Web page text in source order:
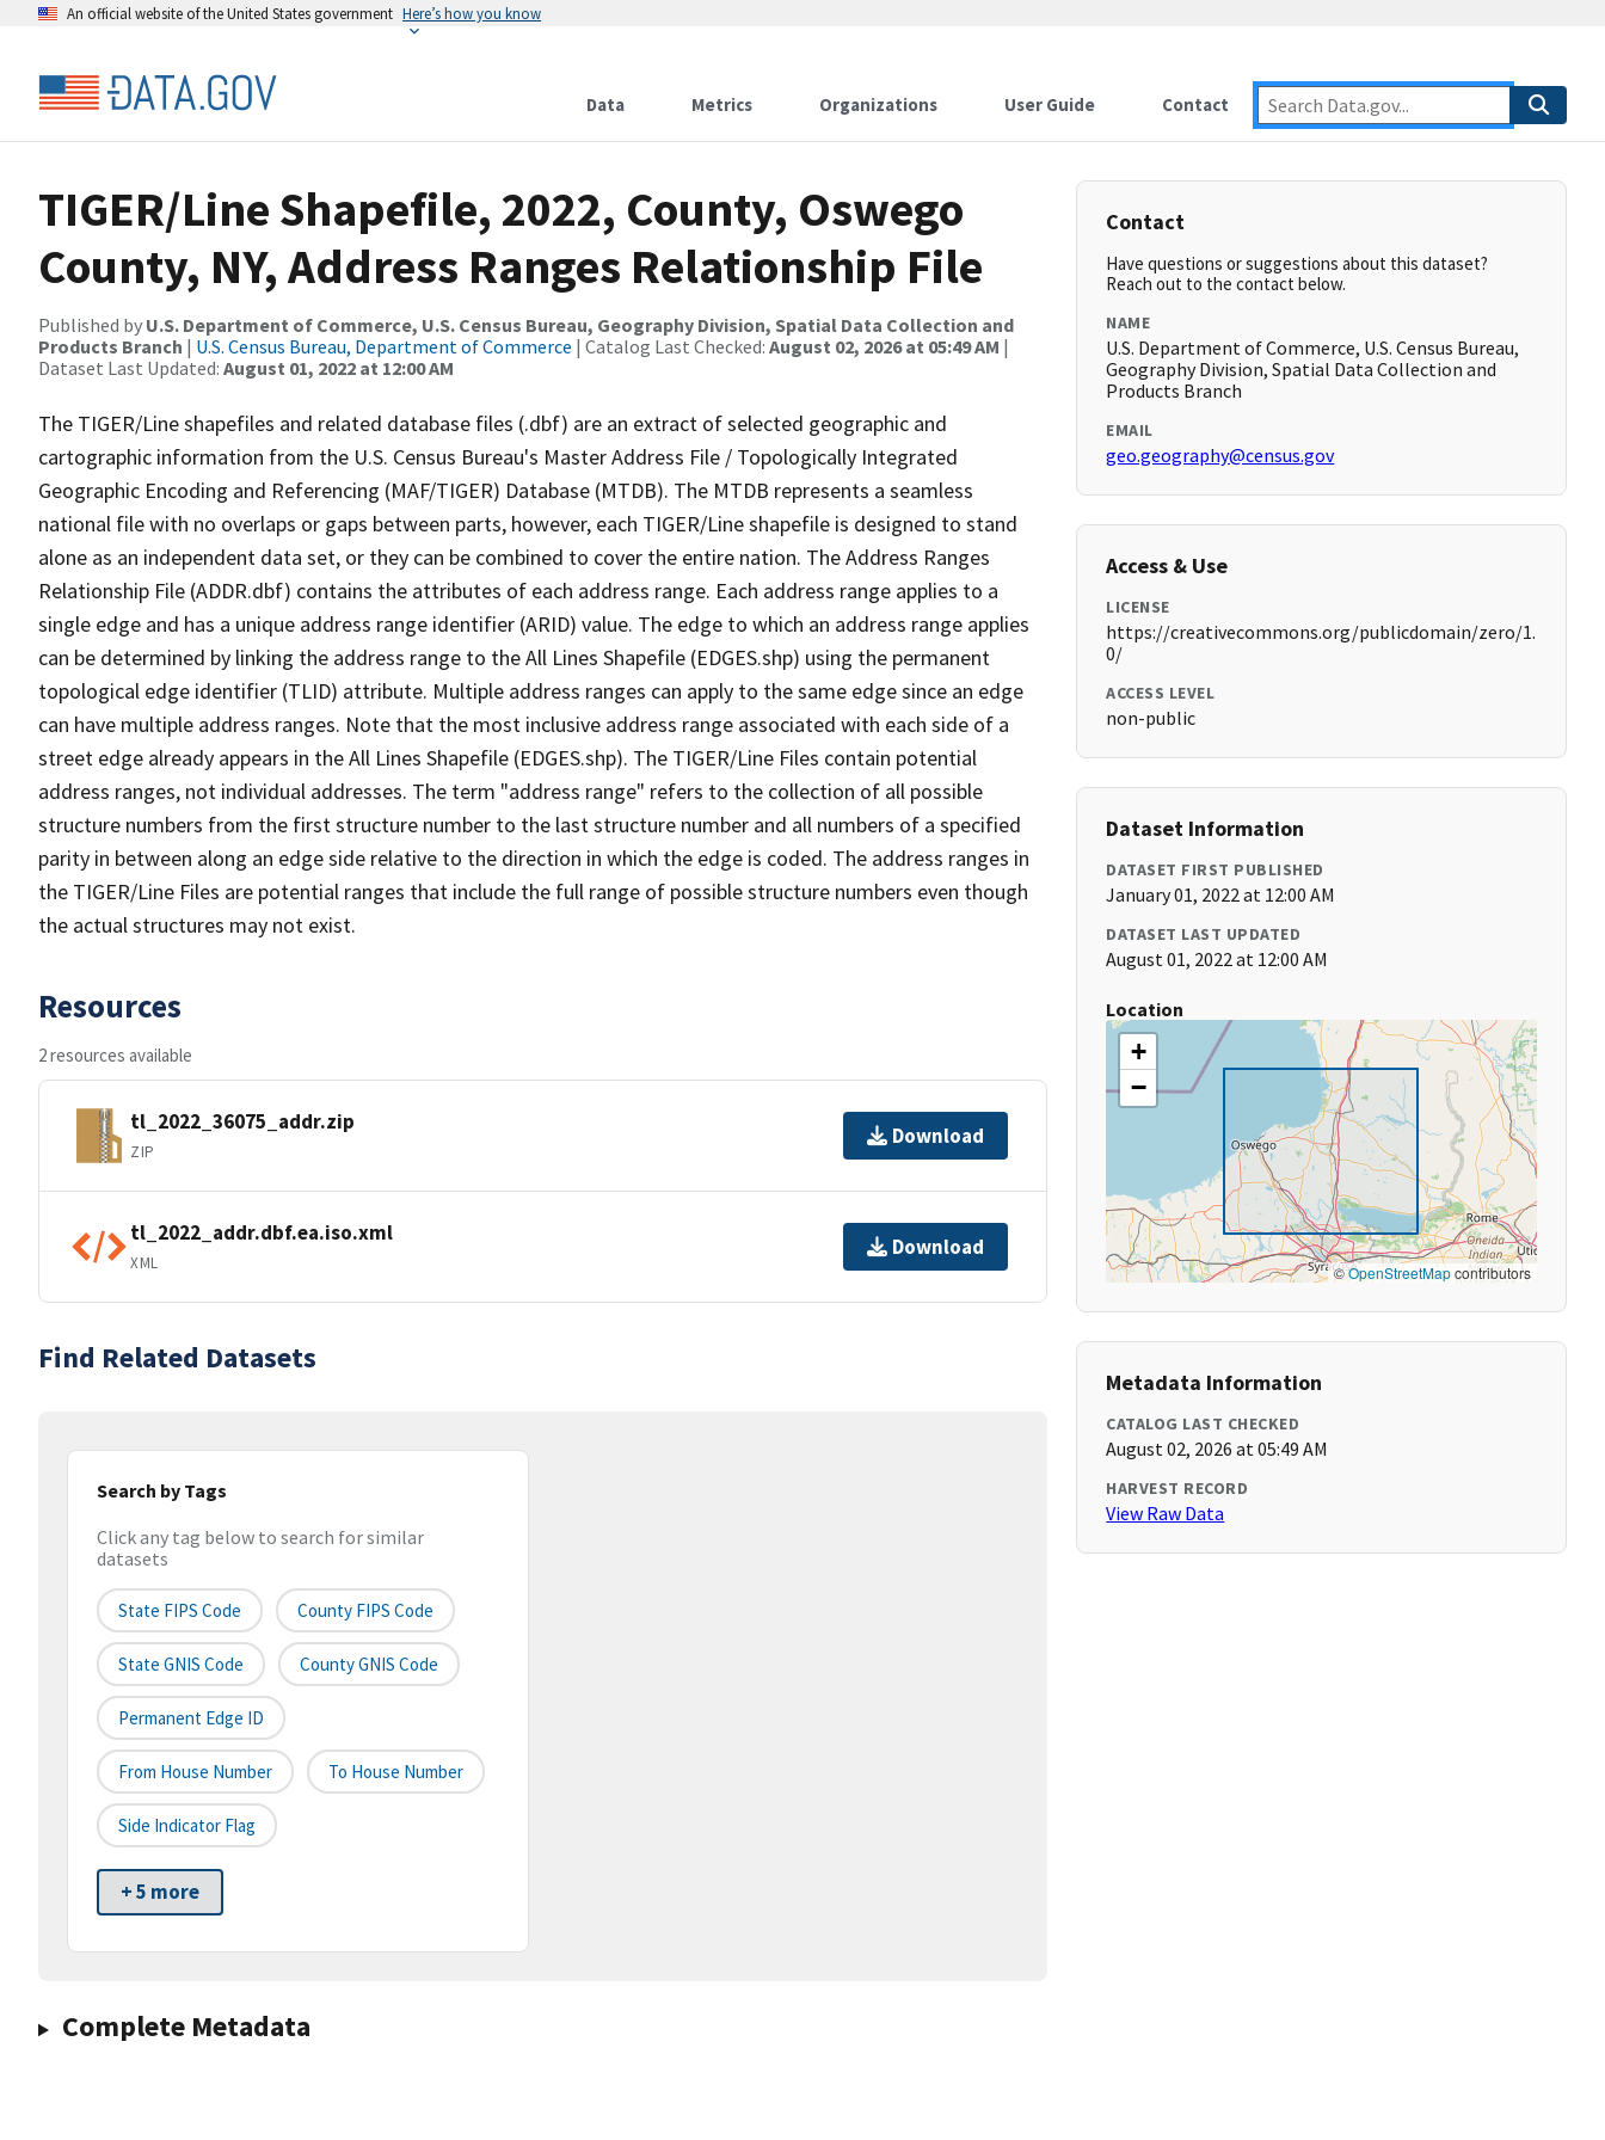
An official website of the United States government Here’s how you know
Data Metrics Organizations User Guide Contact
TIGER/Line Shapefile, 2022, County, Oswego
County, NY, Address Ranges Relationship File
Published by U.S. Department of Commerce, U.S. Census Bureau, Geography Division, Spatial Data Collection and
Products Branch | U.S. Census Bureau, Department of Commerce | Catalog Last Checked: August 02, 2026 at 05:49 AM |
Dataset Last Updated: August 01, 2022 at 12:00 AM
The TIGER/Line shapefiles and related database files (.dbf) are an extract of selected geographic and
cartographic information from the U.S. Census Bureau's Master Address File / Topologically Integrated
Geographic Encoding and Referencing (MAF/TIGER) Database (MTDB). The MTDB represents a seamless
national file with no overlaps or gaps between parts, however, each TIGER/Line shapefile is designed to stand
alone as an independent data set, or they can be combined to cover the entire nation. The Address Ranges
Relationship File (ADDR.dbf) contains the attributes of each address range. Each address range applies to a
single edge and has a unique address range identifier (ARID) value. The edge to which an address range applies
can be determined by linking the address range to the All Lines Shapefile (EDGES.shp) using the permanent
topological edge identifier (TLID) attribute. Multiple address ranges can apply to the same edge since an edge
can have multiple address ranges. Note that the most inclusive address range associated with each side of a
street edge already appears in the All Lines Shapefile (EDGES.shp). The TIGER/Line Files contain potential
address ranges, not individual addresses. The term "address range" refers to the collection of all possible
structure numbers from the first structure number to the last structure number and all numbers of a specified
parity in between along an edge side relative to the direction in which the edge is coded. The address ranges in
the TIGER/Line Files are potential ranges that include the full range of possible structure numbers even though
the actual structures may not exist.
Resources
2 resources available
tl_2022_36075_addr.zip
ZIP
Download
tl_2022_addr.dbf.ea.iso.xml
XML
Download
Find Related Datasets
Search by Tags
Click any tag below to search for similar
datasets
State FIPS Code County FIPS Code
State GNIS Code County GNIS Code
Permanent Edge ID
From House Number To House Number
Side Indicator Flag
+ 5 more
Complete Metadata
Contact
Have questions or suggestions about this dataset?
Reach out to the contact below.
NAME
U.S. Department of Commerce, U.S. Census Bureau,
Geography Division, Spatial Data Collection and
Products Branch
EMAIL
geo.geography@census.gov
Access & Use
LICENSE
https://creativecommons.org/publicdomain/zero/1.
0/
ACCESS LEVEL
non-public
Dataset Information
DATASET FIRST PUBLISHED
January 01, 2022 at 12:00 AM
DATASET LAST UPDATED
August 01, 2022 at 12:00 AM
Location
+
−
©OpenStreetMapcontributors
Metadata Information
CATALOG LAST CHECKED
August 02, 2026 at 05:49 AM
HARVEST RECORD
View Raw Data